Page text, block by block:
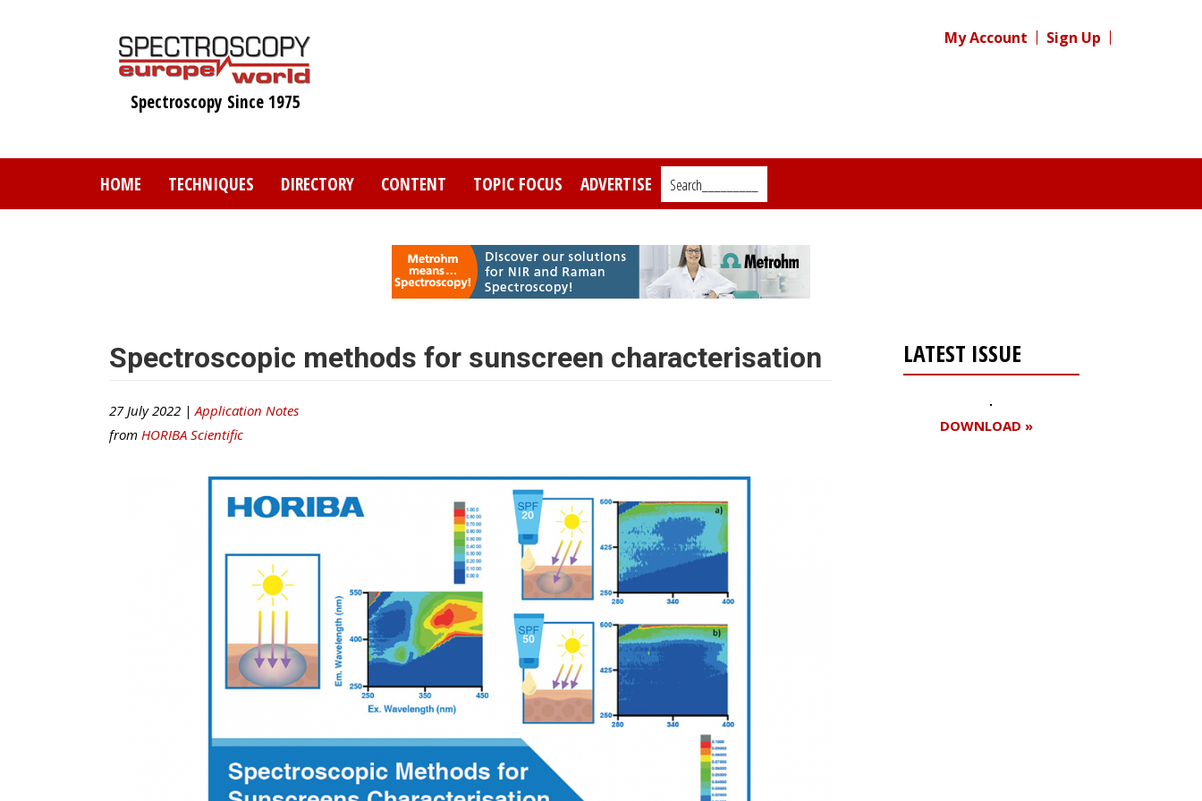
Spectroscopy Since 1975
My Account Sign Up
HOME TECHNIQUES DIRECTORY CONTENT TOPIC FOCUS ADVERTISE Search_________
Spectroscopic methods for sunscreen characterisation
27 July 2022 | Application Notes
from HORIBA Scientific
LATEST ISSUE
DOWNLOAD »